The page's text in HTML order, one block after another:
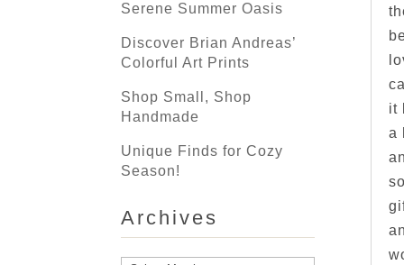
it
a
Serene Summer Oasis
Discover Brian Andreas’
Colorful Art Prints
Shop Small, Shop
Handmade
Unique Finds for Cozy
Season!
Archives